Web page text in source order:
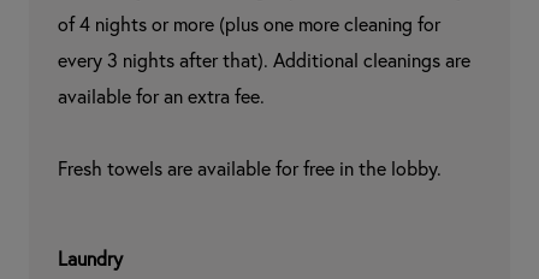
of 4 nights or more (plus one more cleaning for
every 3 nights after that). Additional cleanings are
available for an extra fee.
Fresh towels are available for free in the lobby.
Laundry